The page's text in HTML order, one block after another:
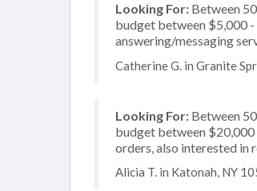
Looking For: Between
budget between $5,000
answering/messaging
Catherine G. in Granite
Looking For: Between
budget between $20,000
orders, also interested in
Alicia T. in Katonah, NY